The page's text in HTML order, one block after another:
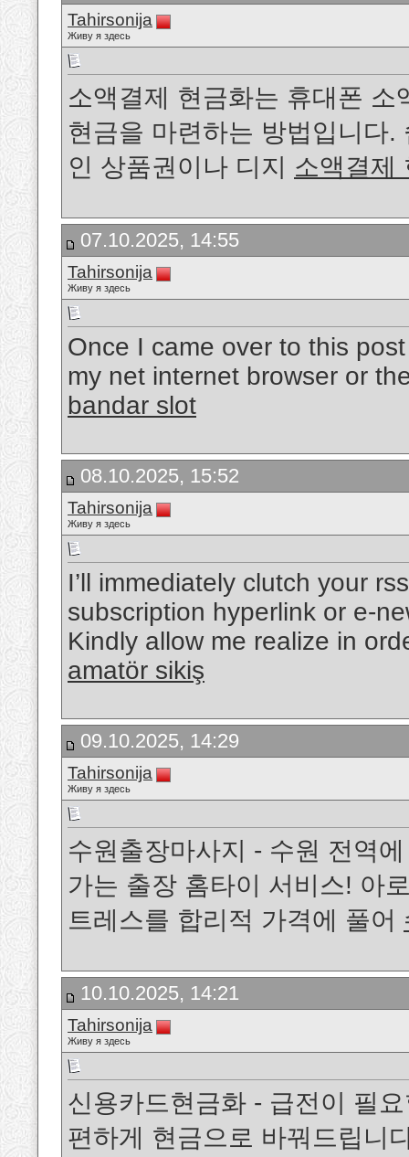
Tahirsonija
Живу я здесь
소액결제 현금화는 휴대폰
현금을 마련하는 방법입니다
인 상품권이나 디지 소액결제
07.10.2025, 14:55
Tahirsonija
Живу я здесь
Once I came over to this
my net internet browser or
bandar slot
08.10.2025, 15:52
Tahirsonija
Живу я здесь
I’ll immediately clutch your
subscription hyperlink or e-
Kindly allow me realize in
amatör sikiş
09.10.2025, 14:29
Tahirsonija
Живу я здесь
수원출장마사지 - 수원 전역
가는 출장 홈타이 서비스! 아
트레스를 합리적 가격에 풀어
10.10.2025, 14:21
Tahirsonija
Живу я здесь
신용카드현금화 - 급전이 필
편하게 현금으로 바꿔드립니